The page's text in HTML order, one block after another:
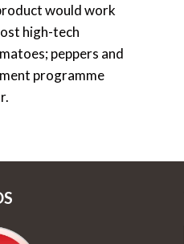
would work
high-tech
peppers and
programme